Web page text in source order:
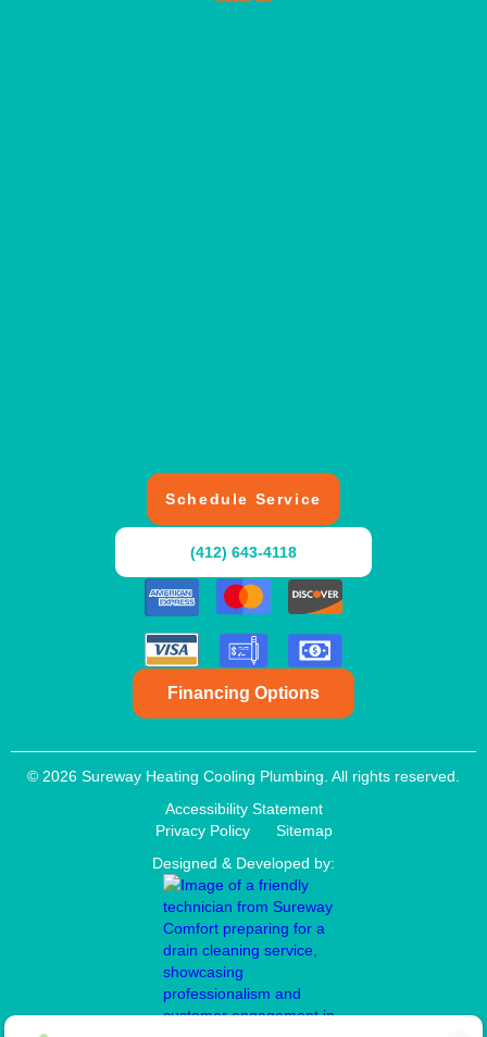
Schedule Service
(412) 643-4118
Financing Options
© 2026 Sureway Heating Cooling Plumbing. All rights reserved.
Accessibility Statement
Privacy Policy
Sitemap
Designed & Developed by: